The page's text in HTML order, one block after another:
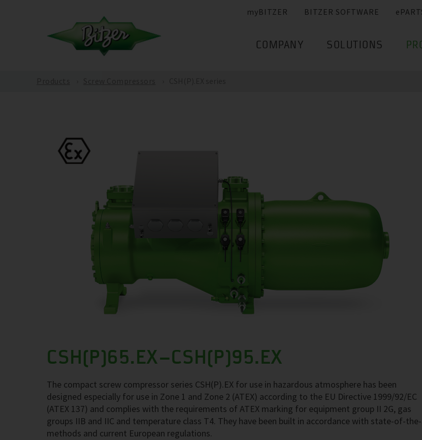
myBITZER BITZER SOFTWARE
COMPANY SOLUTIONS
CSH(P)65.EX–CSH(P)95.EX
The compact screw compressor series CSH(P).EX for use in hazardous atmosphere has been
designed especially for use in Zone 1 and Zone 2 (ATEX) according to the EU Directive 1999/92/EC
(ATEX 137) and complies with the requirements of ATEX marking for equipment group II 2G, gas
groups IIB and IIC and temperature class T4. They have been built in accordance with state-of-
methods and current European regulations.